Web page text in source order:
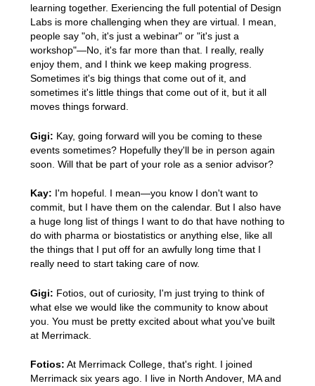
learning together. Exeriencing the full potential of Design
Labs is more challenging when they are virtual. I mean,
people say "oh, it's just a webinar" or "it's just a
workshop"—No, it's far more than that. I really, really
enjoy them, and I think we keep making progress.
Sometimes it's big things that come out of it, and
sometimes it's little things that come out of it, but it all
moves things forward.
Gigi: Kay, going forward will you be coming to these
events sometimes? Hopefully they'll be in person again
soon. Will that be part of your role as a senior advisor?
Kay: I'm hopeful. I mean—you know I don't want to
commit, but I have them on the calendar. But I also have
a huge long list of things I want to do that have nothing to
do with pharma or biostatistics or anything else, like all
the things that I put off for an awfully long time that I
really need to start taking care of now.
Gigi: Fotios, out of curiosity, I'm just trying to think of
what else we would like the community to know about
you. You must be pretty excited about what you've built
at Merrimack.
Fotios: At Merrimack College, that's right. I joined
Merrimack six years ago. I live in North Andover, MA and